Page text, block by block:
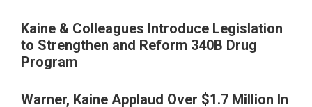
Kaine & Colleagues Introduce Legislation
to Strengthen and Reform 340B Drug
Program
Warner, Kaine Applaud Over $1.7 Million In